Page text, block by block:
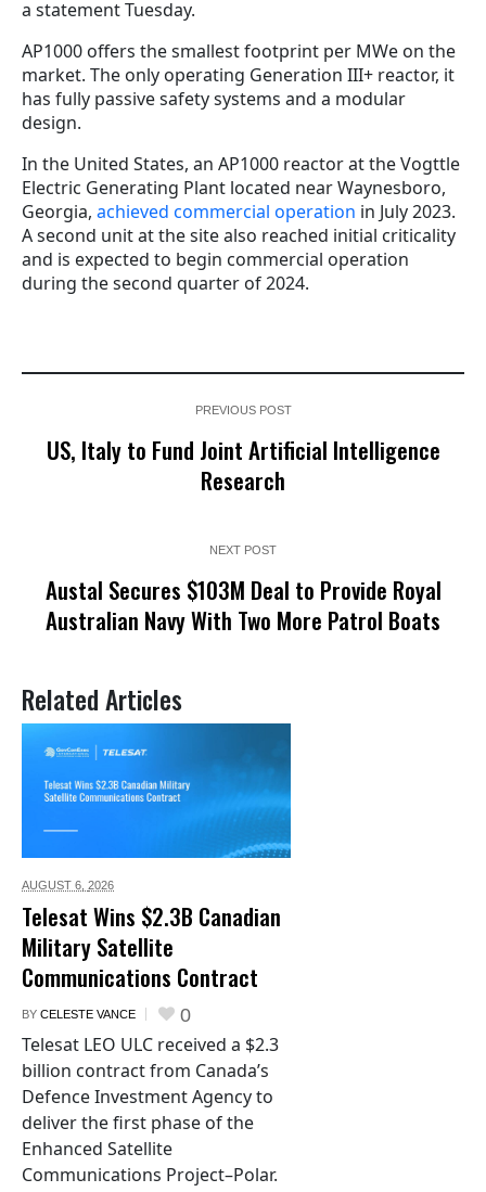
a statement Tuesday.
AP1000 offers the smallest footprint per MWe on the
market. The only operating Generation III+ reactor, it
has fully passive safety systems and a modular
design.
In the United States, an AP1000 reactor at the Vogttle
Electric Generating Plant located near Waynesboro,
Georgia, achieved commercial operation in July 2023.
A second unit at the site also reached initial criticality
and is expected to begin commercial operation
during the second quarter of 2024.
PREVIOUS POST
US, Italy to Fund Joint Artificial Intelligence
Research
NEXT POST
Austal Secures $103M Deal to Provide Royal
Australian Navy With Two More Patrol Boats
Related Articles
AUGUST 6, 2026
Telesat Wins $2.3B Canadian
Military Satellite
Communications Contract
BY CELESTE VANCE 0
Telesat LEO ULC received a $2.3
billion contract from Canada’s
Defence Investment Agency to
deliver the first phase of the
Enhanced Satellite
Communications Project–Polar.